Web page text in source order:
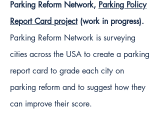
Parking Reform Network, Parking Policy
Report Card project(work in progress).
Parking Reform Network is surveying
cities across the USA to create a parking
report card to grade each city on
parking reform and to suggest how they
can improve their score.